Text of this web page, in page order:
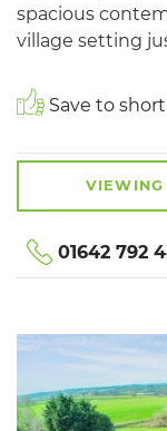
spacious
village setting
Save to
VIEWING
01642 792